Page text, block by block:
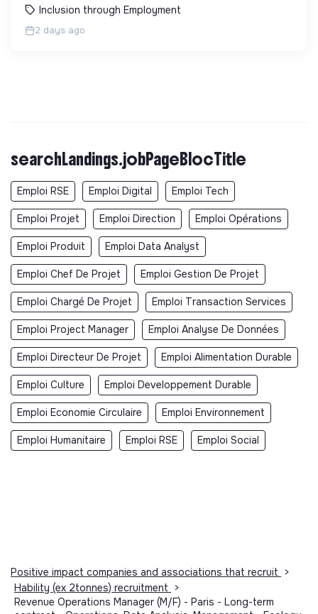
Inclusion through Employment
2 days ago
searchLandings.jobPageBlocTitle
Emploi RSE Emploi Digital Emploi Tech
Emploi Projet Emploi Direction Emploi Opérations
Emploi Produit Emploi Data Analyst
Emploi Chef De Projet Emploi Gestion De Projet
Emploi Chargé De Projet Emploi Transaction Services
Emploi Project Manager Emploi Analyse De Données
Emploi Directeur De Projet Emploi Alimentation Durable
Emploi Culture Emploi Developpement Durable
Emploi Economie Circulaire Emploi Environnement
Emploi Humanitaire Emploi RSE Emploi Social
Positive impact companies and associations that recruit
>
Hability (ex 2tonnes) recruitment
>
Revenue Operations Manager (M/F) - Paris - Long-term